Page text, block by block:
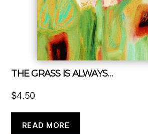
THE GRASS IS ALWAYS…
$4.50
READ MORE